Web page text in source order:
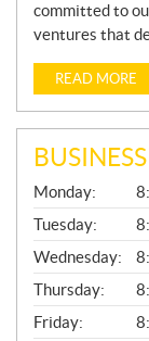
committed to
ventures that
READ MORE
G
E
N
E
R
A
L
Monday:
Tuesday:
Wednesday:
Thursday:
Friday: